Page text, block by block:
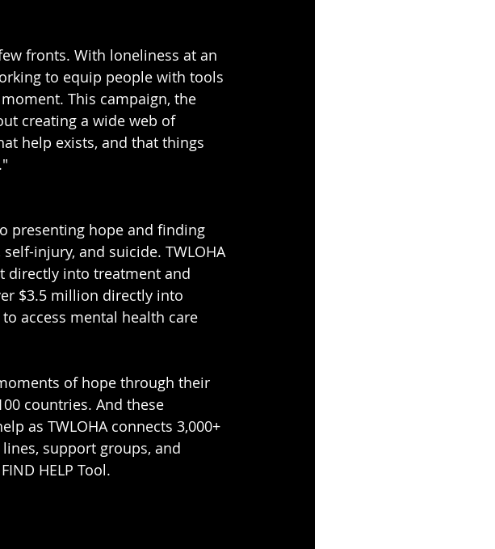
fronts. With loneliness at an
to equip people with tools
This campaign, the
creating a wide web of
help exists, and that things
presenting hope and finding
injury, and suicide. TWLOHA
directly into treatment and
$3.5 million directly into
access mental health care
of hope through their
countries. And these
as TWLOHA connects 3,000+
support groups, and
HELP Tool.